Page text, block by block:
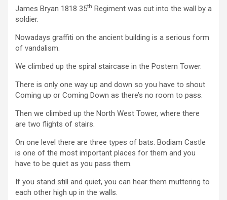
James Bryan 1818 35th Regiment was cut into the wall by a
soldier.
Nowadays graffiti on the ancient building is a serious form
of vandalism.
We climbed up the spiral staircase in the Postern Tower.
There is only one way up and down so you have to shout
Coming up or Coming Down as there’s no room to pass.
Then we climbed up the North West Tower, where there
are two flights of stairs.
On one level there are three types of bats. Bodiam Castle
is one of the most important places for them and you
have to be quiet as you pass them.
If you stand still and quiet, you can hear them muttering to
each other high up in the walls.